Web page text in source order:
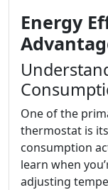
Energy
One of the
thermostat is
consumption
learn when
adjusting